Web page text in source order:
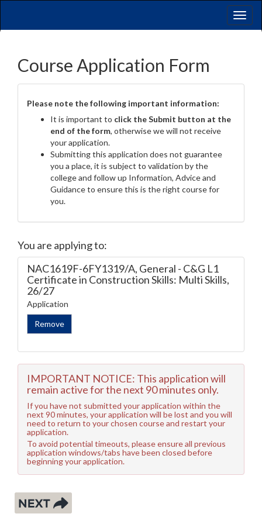
Course Application Form
Please note the following important information:
It is important to click the Submit button at the
end of the form, otherwise we will not receive
your application.
Submitting this application does not guarantee
you a place, it is subject to validation by the
college and follow up Information, Advice and
Guidance to ensure this is the right course for
you.
You are applying to:
NAC1619F-6FY1319/A, General - C&G L1
Certificate in Construction Skills: Multi Skills,
26/27
Application
IMPORTANT NOTICE: This application will
remain active for the next 90 minutes only.
If you have not submitted your application within the
next 90 minutes, your application will be lost and you will
need to return to your chosen course and restart your
application.
To avoid potential timeouts, please ensure all previous
application windows/tabs have been closed before
beginning your application.